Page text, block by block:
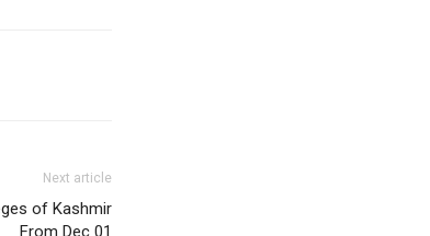
Next article
of Kashmir
From Dec 01